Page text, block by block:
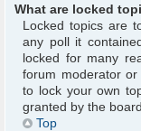
What are locked
Locked topics are
any poll it
locked for many
forum moderator
to lock your own
granted by the
Top